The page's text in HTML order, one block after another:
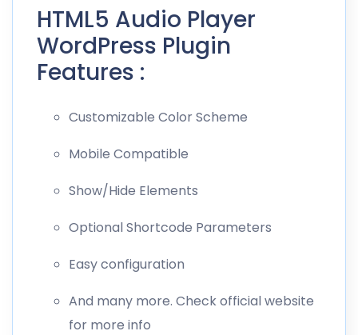
HTML5 Audio Player
WordPress Plugin
Features :
Customizable Color Scheme
Mobile Compatible
Show/Hide Elements
Optional Shortcode Parameters
Easy configuration
And many more. Check official website
for more info